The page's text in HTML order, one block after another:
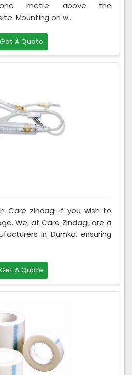
one metre above the
Mounting on w...
Get A Quote
Care zindagi if you wish to
We, at Care Zindagi, are a
in Dumka, ensuring
Get A Quote